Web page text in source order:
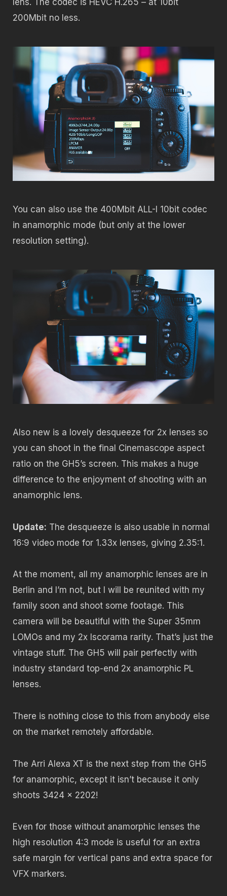
lens. The codec is HEVC H.265 – at 10bit
200Mbit no less.
You can also use the 400Mbit ALL-I 10bit codec
in anamorphic mode (but only at the lower
resolution setting).
Also new is a lovely desqueeze for 2x lenses so
you can shoot in the final Cinemascope aspect
ratio on the GH5’s screen. This makes a huge
difference to the enjoyment of shooting with an
anamorphic lens.
Update: The desqueeze is also usable in normal
16:9 video mode for 1.33x lenses, giving 2.35:1.
At the moment, all my anamorphic lenses are in
Berlin and I’m not, but I will be reunited with my
family soon and shoot some footage. This
camera will be beautiful with the Super 35mm
LOMOs and my 2x Iscorama rarity. That’s just the
vintage stuff. The GH5 will pair perfectly with
industry standard top-end 2x anamorphic PL
lenses.
There is nothing close to this from anybody else
on the market remotely affordable.
The Arri Alexa XT is the next step from the GH5
for anamorphic, except it isn’t because it only
shoots 3424 x 2202!
Even for those without anamorphic lenses the
high resolution 4:3 mode is useful for an extra
safe margin for vertical pans and extra space for
VFX markers.